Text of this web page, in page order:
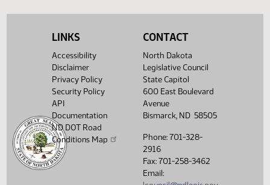
LINKS
Accessibility
Disclaimer
Privacy Policy
Security Policy
API
Documentation
ND DOT Road
Conditions Map
CONTACT
North Dakota
Legislative Council
State Capitol
600 East Boulevard
Avenue
Bismarck, ND 58505
Phone: 701-328-
2916
Fax: 701-258-3462
Email: